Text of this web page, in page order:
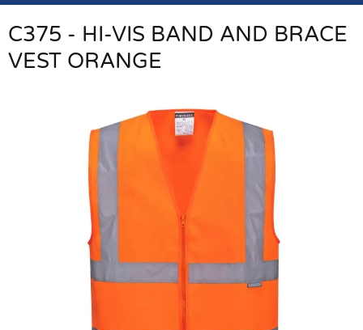
C375 - HI-VIS BAND AND BRACE
VEST ORANGE